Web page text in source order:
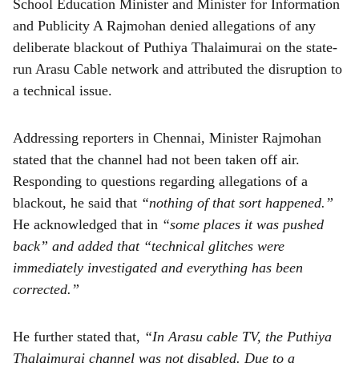
School Education Minister and Minister for Information
and Publicity A Rajmohan denied allegations of any
deliberate blackout of Puthiya Thalaimurai on the state-
run Arasu Cable network and attributed the disruption to
a technical issue.
Addressing reporters in Chennai, Minister Rajmohan
stated that the channel had not been taken off air.
Responding to questions regarding allegations of a
blackout, he said that “nothing of that sort happened.”
He acknowledged that in “some places it was pushed
back” and added that “technical glitches were
immediately investigated and everything has been
corrected.”
He further stated that, “In Arasu cable TV, the Puthiya
Thalaimurai channel was not disabled. Due to a